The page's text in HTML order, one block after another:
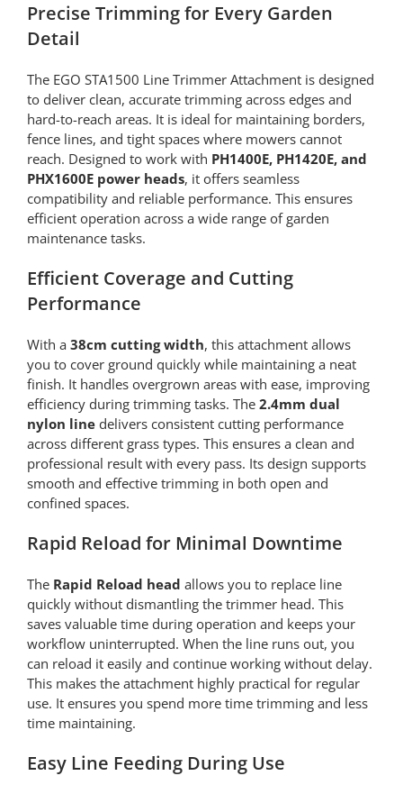
Precise Trimming for Every Garden
Detail
The EGO STA1500 Line Trimmer Attachment is designed
to deliver clean, accurate trimming across edges and
hard-to-reach areas. It is ideal for maintaining borders,
fence lines, and tight spaces where mowers cannot
reach. Designed to work with PH1400E, PH1420E, and
PHX1600E power heads, it offers seamless
compatibility and reliable performance. This ensures
efficient operation across a wide range of garden
maintenance tasks.
Efficient Coverage and Cutting
Performance
With a 38cm cutting width, this attachment allows
you to cover ground quickly while maintaining a neat
finish. It handles overgrown areas with ease, improving
efficiency during trimming tasks. The 2.4mm dual
nylon linedelivers consistent cutting performance
across different grass types. This ensures a clean and
professional result with every pass. Its design supports
smooth and effective trimming in both open and
confined spaces.
Rapid Reload for Minimal Downtime
The Rapid Reload head allows you to replace line
quickly without dismantling the trimmer head. This
saves valuable time during operation and keeps your
workflow uninterrupted. When the line runs out, you
can reload it easily and continue working without delay.
This makes the attachment highly practical for regular
use. It ensures you spend more time trimming and less
time maintaining.
Easy Line Feeding During Use